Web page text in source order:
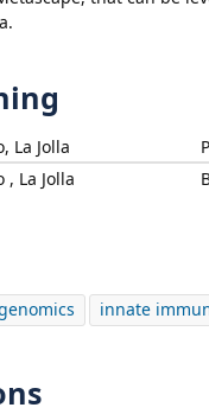
La Jolla
La Jolla
innate